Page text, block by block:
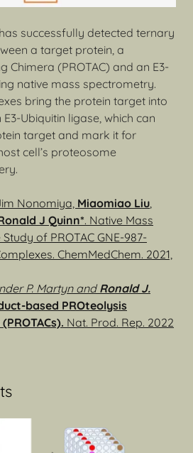
successfully detected ternary
a target protein, a
Chimera (PROTAC) and an E3-
native mass spectrometry.
bring the protein target into
Ubiquitin ligase, which can
target and mark it for
cell’s proteosome
Nonomiya, Miaomiao Liu
J Quinn*. Native Mass
of PROTAC GNE-987-
ChemMedChem. 2021,
P. Martyn andRonald J.
based PROteolysis
Nat. Prod. Rep. 2022